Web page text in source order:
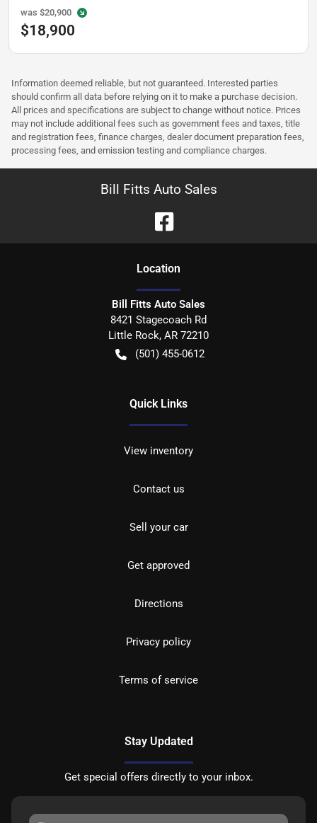
was $20,900
$18,900
Information deemed reliable, but not guaranteed. Interested parties
should confirm all data before relying on it to make a purchase decision.
All prices and specifications are subject to change without notice. Prices
may not include additional fees such as government fees and taxes, title
and registration fees, finance charges, dealer document preparation fees,
processing fees, and emission testing and compliance charges.
Bill Fitts Auto Sales
Location
Bill Fitts Auto Sales
8421 Stagecoach Rd
Little Rock, AR 72210
(501) 455-0612
Quick Links
View inventory
Contact us
Sell your car
Get approved
Directions
Privacy policy
Terms of service
Stay Updated
Get special offers directly to your inbox.